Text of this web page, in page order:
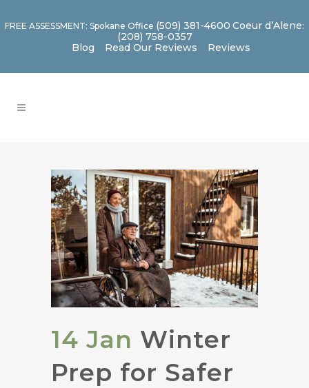
FREE ASSESSMENT: Spokane Office (509) 381-4600 Coeur d’Alene:
(208) 758-0357
Blog
Read Our Reviews Reviews
14 Jan Winter
Prep for Safer